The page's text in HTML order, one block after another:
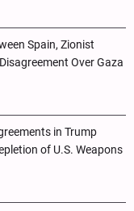
Spain, Zionist
Over Gaza
in Trump
of U.S. Weapons